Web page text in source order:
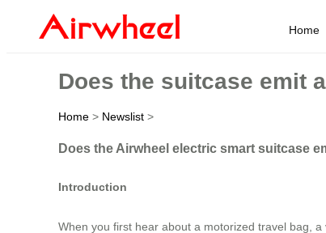
Home
Does the suitcase emit
Home > Newslist >
Does the Airwheel electric smart suitcase
Introduction
When you first hear about a motorized travel bag,